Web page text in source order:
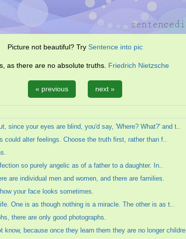
Picture not beautiful? Try Sentence into pic
as there are no absolute truths. Friedrich Nietzsche
« previous next »
since your eyes are blind, you'd say, 'Where? What?' and t..
could alter feelings. Choose the truth first, rather than f..
so purely angelic as of a father to a daughter. In..
are individual men and women, and there are families.
your face looks sometimes.
One is as though nothing is a miracle. The other is as t..
there are only good photographs.
know, because once they learn them they are no longer